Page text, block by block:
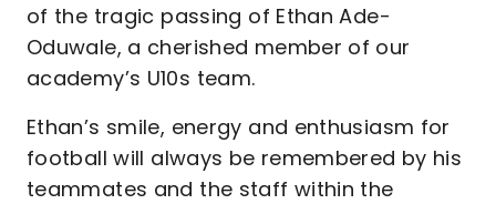
of the tragic passing of Ethan Ade-
Oduwale, a cherished member of our
academy’s U10s team.
Ethan’s smile, energy and enthusiasm for
football will always be remembered by his
teammates and the staff within the